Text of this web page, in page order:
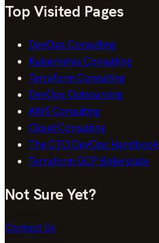
Top Visited Pages
DevOps Consulting
Kubernetes Consulting
Terraform Consulting
DevOps Outsourcing
AWS Consulting
Cloud Consulting
The CTO DevOps Handbook
Terraform GCP Boilerplate
Not Sure Yet?
Contact Us